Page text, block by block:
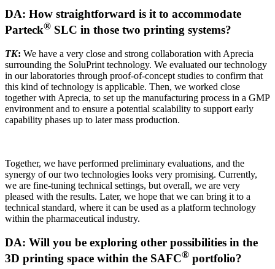
DA: How straightforward is it to accommodate
Parteck® SLC in those two printing systems?
TK: We have a very close and strong collaboration with Aprecia
surrounding the SoluPrint technology. We evaluated our technology
in our laboratories through proof-of-concept studies to confirm that
this kind of technology is applicable. Then, we worked close
together with Aprecia, to set up the manufacturing process in a GMP
environment and to ensure a potential scalability to support early
capability phases up to later mass production.
Together, we have performed preliminary evaluations, and the
synergy of our two technologies looks very promising. Currently,
we are fine-tuning technical settings, but overall, we are very
pleased with the results. Later, we hope that we can bring it to a
technical standard, where it can be used as a platform technology
within the pharmaceutical industry.
DA: Will you be exploring other possibilities in the
3D printing space within the SAFC® portfolio?